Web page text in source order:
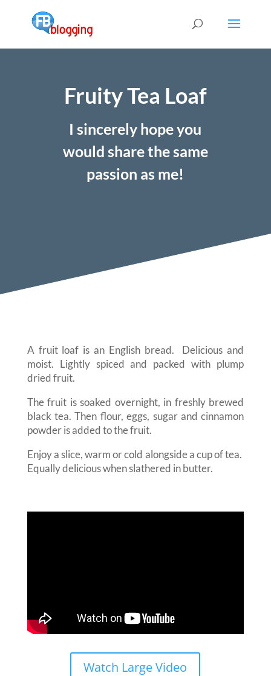
Fruity Tea Loaf
I sincerely hope you
would share the same
passion as me!
A fruit loaf is an English bread. Delicious and
moist. Lightly spiced and packed with plump
dried fruit.
The fruit is soaked overnight, in freshly brewed
black tea. Then flour, eggs, sugar and cinnamon
powder is added to the fruit.
Enjoy a slice, warm or cold alongside a cup of tea.
Equally delicious when slathered in butter.
Watch Large Video